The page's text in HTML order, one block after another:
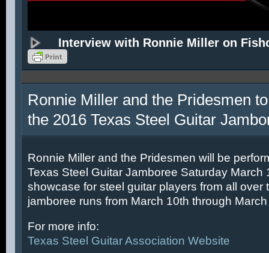
Interview with Ronnie Miller on
Ronnie Miller and the Pridesmen
the 2016 Texas Steel Guitar
Ronnie Miller and the Pridesmen will be
Texas Steel Guitar Jamboree Saturday March
showcase for steel guitar players from all over
jamboree runs from March 10th through
For more info:
Texas Steel Guitar Association Website